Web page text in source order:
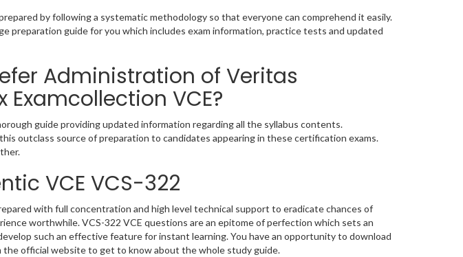
by following a systematic methodology so that everyone can comprehend it easily.
preparation guide for you which includes exam information, practice tests and updated
Administration of Veritas
Examcollection VCE?
guide providing updated information regarding all the syllabus contents.
outclass source of preparation to candidates appearing in these certification exams.
VCE VCS-322
with full concentration and high level technical support to eradicate chances of
worthwhile. VCS-322 VCE questions are an epitome of perfection which sets an
such an effective feature for instant learning. You have an opportunity to download
the official website to get to know about the whole study guide.